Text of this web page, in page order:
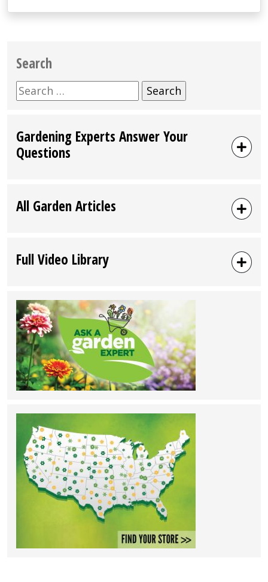
Search
Search
for:
Gardening Experts Answer Your
Questions
All Garden Articles
Full Video Library